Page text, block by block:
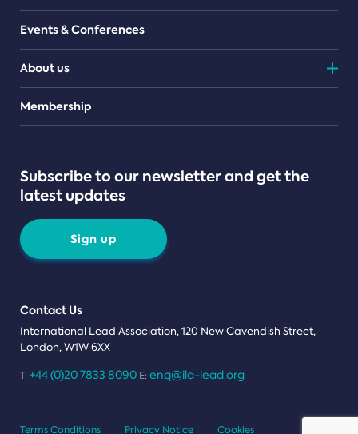
Events & Conferences
About us
Teams
Membership
Subscribe to our newsletter and get the
latest updates
Sign up
Contact Us
International Lead Association, 120 New Cavendish Street,
London, W1W 6XX
T: +44 (0)20 7833 8090 E: enq@ila-lead.org
Terms Conditions Privacy Notice Cookies